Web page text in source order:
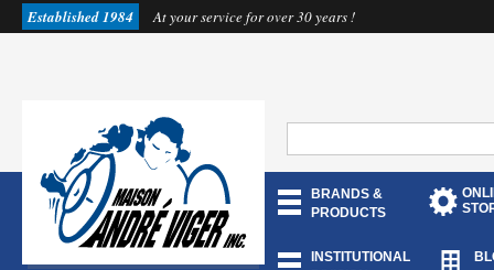
Established 1984 At your service for over 30 years !
BRANDS &
PRODUCTS
INSTITUTIONAL